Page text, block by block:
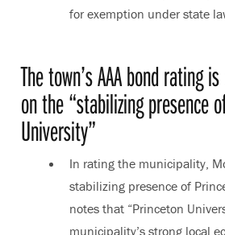
for exemption under state
The town’s AAA bond rating
on the “stabilizing presence
University”
In rating the municipality,
stabilizing presence of
notes that “Princeton
municipality’s strong local